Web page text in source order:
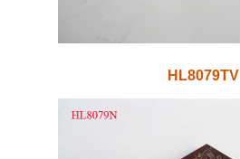
HL8079TV